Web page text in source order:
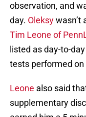
observation, and
day. Oleksywasn’t
Tim Leone of
listed as day-to-
tests performed on
Leone also said
supplementary